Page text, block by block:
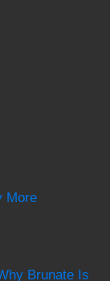
More
Brunate Is